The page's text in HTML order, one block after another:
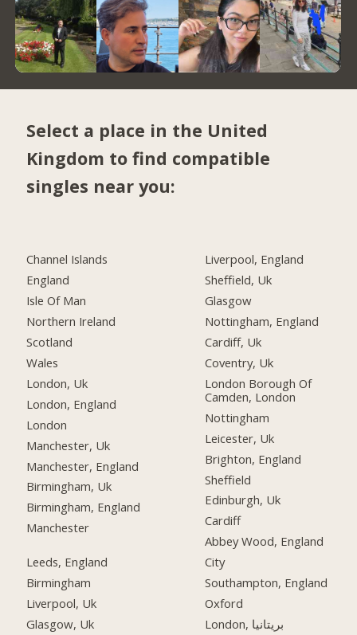
Select a place in the United
Kingdom to find compatible
singles near you:
Channel Islands
England
Isle Of Man
Northern Ireland
Scotland
Wales
London, Uk
London, England
London
Manchester, Uk
Manchester, England
Birmingham, Uk
Birmingham, England
Manchester
Leeds, England
Birmingham
Liverpool, Uk
Glasgow, Uk
Liverpool, England
Sheffield, Uk
Glasgow
Nottingham, England
Cardiff, Uk
Coventry, Uk
London Borough Of
Camden, London
Nottingham
Leicester, Uk
Brighton, England
Sheffield
Edinburgh, Uk
Cardiff
Abbey Wood, England
City
Southampton, England
Oxford
London, بریتانیا